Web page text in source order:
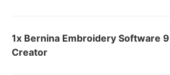
1x Bernina Embroidery Software 9
Creator